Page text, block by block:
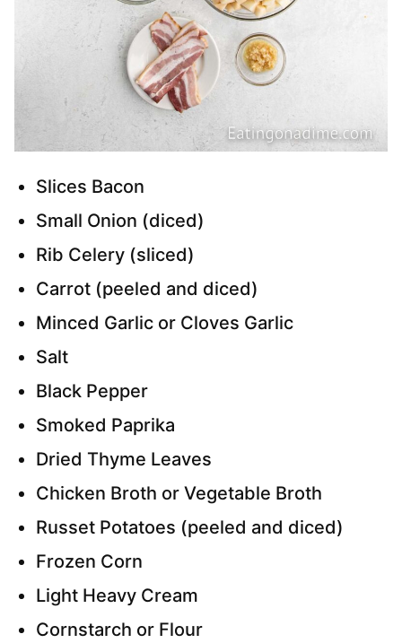
Slices Bacon
Small Onion (diced)
Rib Celery (sliced)
Carrot (peeled and diced)
Minced Garlic or Cloves Garlic
Salt
Black Pepper
Smoked Paprika
Dried Thyme Leaves
Chicken Broth or Vegetable Broth
Russet Potatoes (peeled and diced)
Frozen Corn
Light Heavy Cream
Cornstarch or Flour